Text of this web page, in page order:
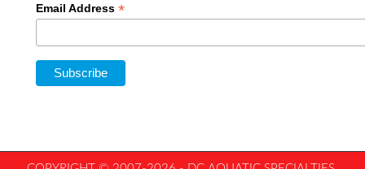
Email Address *